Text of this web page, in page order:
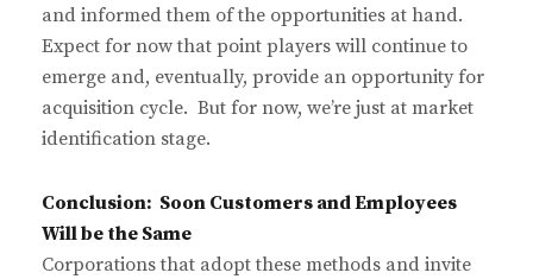
and informed them of the opportunities at hand.
Expect for now that point players will continue to
emerge and, eventually, provide an opportunity for
acquisition cycle. But for now, we’re just at market
identification stage.
Conclusion: Soon Customers and Employees
Will be the Same
Corporations that adopt these methods and invite